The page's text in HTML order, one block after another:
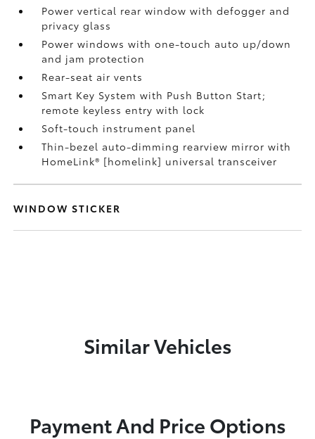
Power vertical rear window with defogger and
privacy glass
Power windows with one-touch auto up/down
and jam protection
Rear-seat air vents
Smart Key System with Push Button Start;
remote keyless entry with lock
Soft-touch instrument panel
Thin-bezel auto-dimming rearview mirror with
HomeLink® [homelink] universal transceiver
WINDOW STICKER
Similar Vehicles
Payment And Price Options